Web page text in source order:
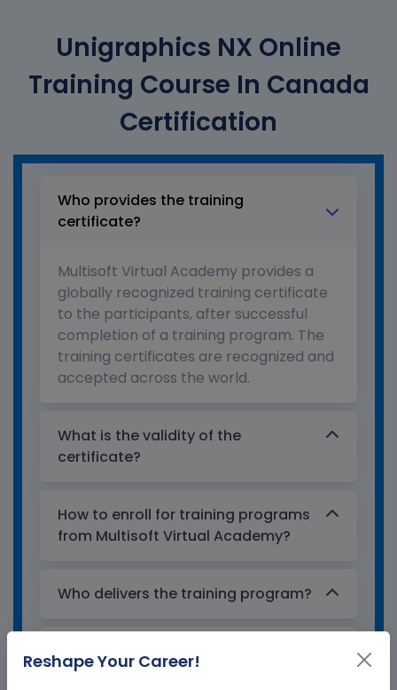
Unigraphics NX Online
Training Course In Canada
Certification
Who provides the training
certificate?
Multisoft Virtual Academy provides a
globally recognized training certificate
to the participants, after successful
completion of a training program. The
training certificates are recognized and
accepted across the world.
What is the validity of the
certificate?
How to enroll for training programs
from Multisoft Virtual Academy?
Who delivers the training program?
How can Multisoft Virtual Academy
training certificate help you?
Reshape Your Career!